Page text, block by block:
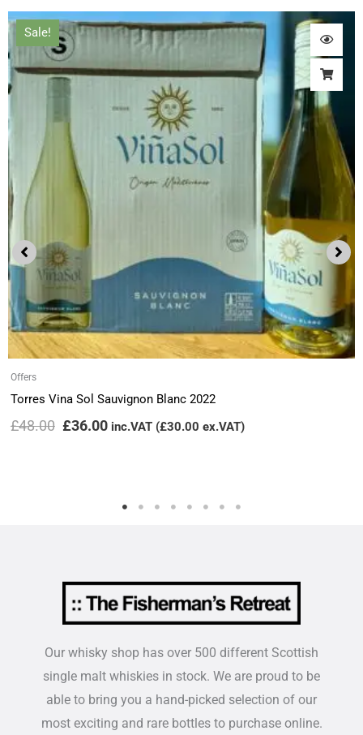
Sale!
Offers
Torres Vina Sol Sauvignon Blanc 2022
£48.00
Original
price
was:
£48.00.
£36.00
Current
price
£36.00.
inc.VAT (£30.00 ex.VAT)
Our whisky shop has over 500 different Scottish
single malt whiskies in stock. We are proud to be
able to bring you a hand-picked selection of our
most exciting and rare bottles to purchase online.